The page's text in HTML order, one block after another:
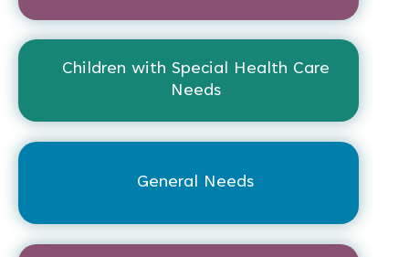
Children with Special Health Care
Needs
General Needs